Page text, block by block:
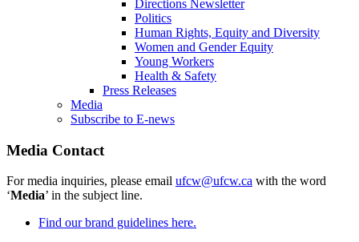
Directions Newsletter
Politics
Human Rights, Equity and Diversity
Women and Gender Equity
Young Workers
Health & Safety
Press Releases
Media
Subscribe to E-news
Media Contact
For media inquiries, please email ufcw@ufcw.ca with the word
‘Media’ in the subject line.
Find our brand guidelines here.